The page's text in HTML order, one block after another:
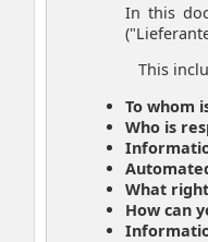
In this
This
To whom
Who is
What
How can